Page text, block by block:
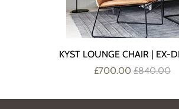
KYST LOUNGE CHAIR | EX-
£700.00 £840.00